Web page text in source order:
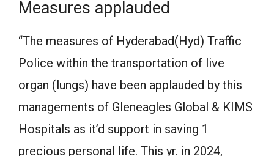
Measures applauded
“The measures of Hyderabad(Hyd) Traffic
Police within the transportation of live
organ (lungs) have been applauded by this
managements of Gleneagles Global & KIMS
Hospitals as it’d support in saving 1
precious personal life. This yr. in 2024,